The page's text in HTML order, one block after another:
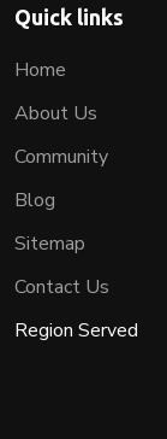
Quick links
Home
About Us
Community
Blog
Sitemap
Contact Us
Region Served